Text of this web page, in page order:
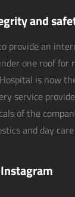
and
provide an
one roof for
is now
service
of the
and day